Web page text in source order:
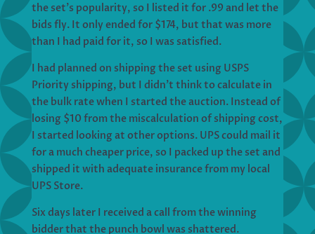
the set’s popularity, so I listed it for .99 and let the
bids fly. It only ended for $174, but that was more
than I had paid for it, so I was satisfied.
I had planned on shipping the set using USPS
Priority shipping, but I didn’t think to calculate in
the bulk rate when I started the auction. Instead of
losing $10 from the miscalculation of shipping cost,
I started looking at other options. UPS could mail it
for a much cheaper price, so I packed up the set and
shipped it with adequate insurance from my local
UPS Store.
Six days later I received a call from the winning
bidder that the punch bowl was shattered.